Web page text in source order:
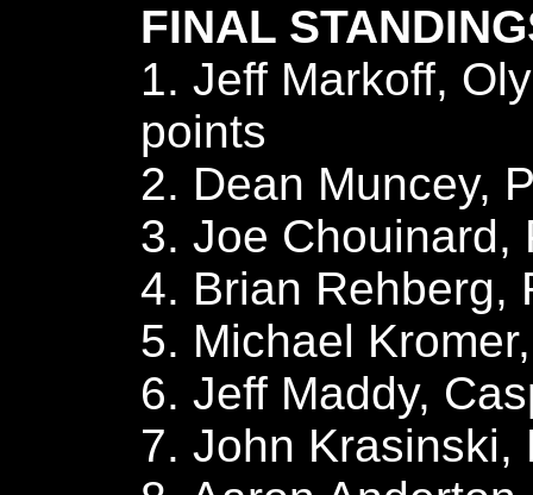
FINAL
1. Jeff Markoff,
points
2. Dean Muncey,
3. Joe Chouinard,
4. Brian Rehberg,
5. Michael
6. Jeff Maddy,
7. John Krasinski,